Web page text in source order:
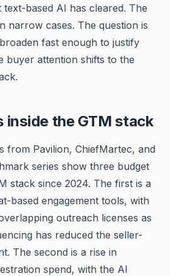
based AI has cleared. The
narrow cases. The question is
fast enough to justify
buyer attention shifts to the
inside the GTM stack
from Pavilion, ChiefMartec, and
series show three budget
stack since 2024. The first is a
based engagement tools, with
outreach licenses as
has reduced the seller-
The second is a rise in
spend, with the AI